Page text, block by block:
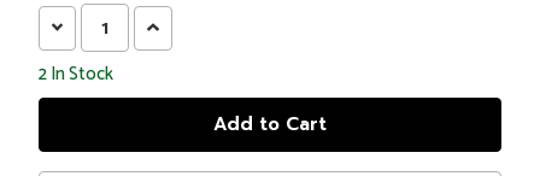
Decrease
Quantity:
Increase
Quantity:
2In Stock